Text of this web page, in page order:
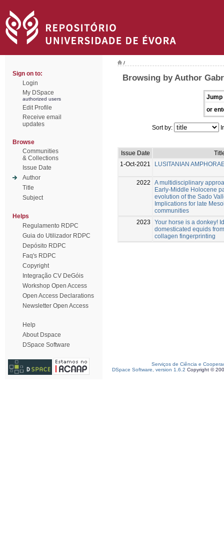
Sign on to:
Login
My DSpace
authorized users
Edit Profile
Receive email
updates
Browse
Communities
& Collections
Issue Date
Author
Title
Subject
Helps
Regulamento RDPC
Guia do Utilizador RDPC
Depósito RDPC
Faq's RDPC
Copyright
Integração CV DeGóis
Workshop Open Access
Open Access Declarations
Newsletter Open Access
Help
About Dspace
DSpace Software
/
Browsing by Author
Jump
or
Sort by:
Issue Date
1-Oct-2021
LUSITANIAN
2022
A multidisciplinary
Early-Middle Holocene
evolution of the Sado
Implications for late
communities
2023
Your horse is a donkey!
domesticated equids
collagen fingerprinting
Serviços de Ciência e
DSpace Software, version 1.6.2 Copyright ©